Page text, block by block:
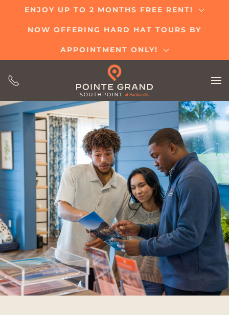
content
ENJOY UP TO 2 MONTHS FREE RENT!
NOW OFFERING HARD HAT TOURS BY
APPOINTMENT ONLY!